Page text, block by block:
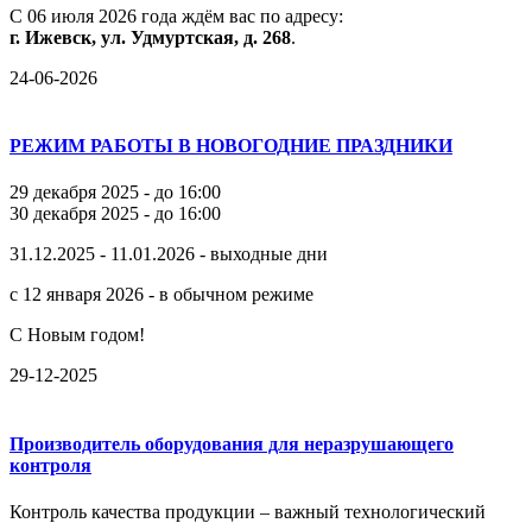
С 06 июля 2026 года ждём вас по адресу:
г. Ижевск, ул. Удмуртская, д. 268.
24-06-2026
РЕЖИМ РАБОТЫ В НОВОГОДНИЕ ПРАЗДНИКИ
29 декабря 2025 - до 16:00
30 декабря 2025 - до 16:00
31.12.2025 - 11.01.2026 - выходные дни
с 12 января 2026 - в обычном режиме
С Новым годом!
29-12-2025
Производитель оборудования для неразрушающего
контроля
Контроль качества продукции – важный технологический